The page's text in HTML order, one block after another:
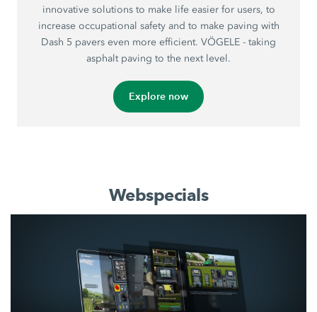
innovative solutions to make life easier for users, to
increase occupational safety and to make paving with
Dash 5 pavers even more efficient. VÖGELE - taking
asphalt paving to the next level.
Explore now
Webspecials